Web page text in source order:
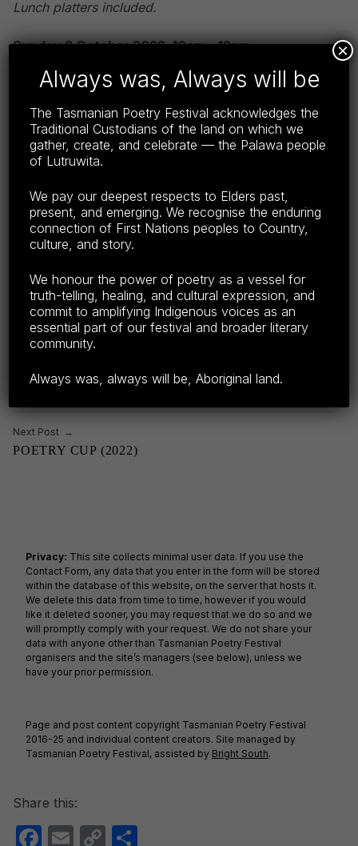
Lunch platters included.
Sunday 2 October 2022, 10am – 12pm
Best Western Plus(3 Earl Street, Launceston)
Get Tickets:www.trybooking.com/CBGZC
Share this:
F
a
c
e
b
o
o
k
E
m
ail
C
o
p
y
Li
n
S
h
e
NEW POETS, OPEN MIC
Skip back to main navigation
Previous Post
LIVE TO AIR POETS ON CITY PARK RADIO
Next Post
POETRY CUP (2022)
Privacy: This site collects minimal user data. If you use the
Contact Form, any data that you enter in the form will be stored
within the database of this website, on the server that hosts it.
We delete this data from time to time, however if you would
like it deleted sooner, you may request that we do so and we
will promptly comply with your request. We do not share your
data with anyone other than Tasmanian Poetry Festival
organisers and the site’s managers (see below), unless we
have your prior permission.
Page and post content copyright Tasmanian Poetry Festival
2016-25 and individual content creators. Site managed by
Tasmanian Poetry Festival, assisted by Bright South.
Share this:
F E C
Always was, Always will be
The Tasmanian Poetry Festival acknowledges the
Traditional Custodians of the land on which we
gather, create, and celebrate — the Palawa people
of Lutruwita.
We pay our deepest respects to Elders past,
present, and emerging. We recognise the enduring
connection of First Nations peoples to Country,
culture, and story.
We honour the power of poetry as a vessel for
truth-telling, healing, and cultural expression, and
commit to amplifying Indigenous voices as an
essential part of our festival and broader literary
community.
Always was, always will be, Aboriginal land.
×